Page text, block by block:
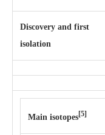
Discovery and first
isolation
Main isotopes[5]